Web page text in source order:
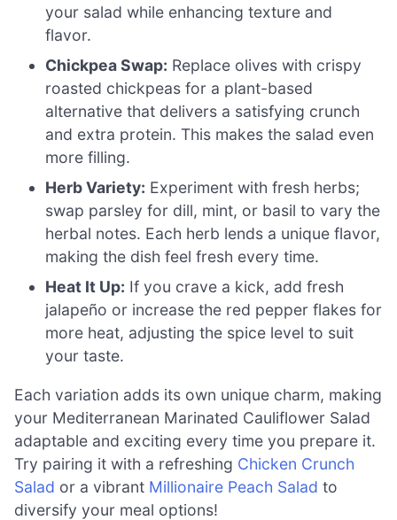
your salad while enhancing texture and
flavor.
Chickpea Swap: Replace olives with crispy
roasted chickpeas for a plant-based
alternative that delivers a satisfying crunch
and extra protein. This makes the salad even
more filling.
Herb Variety: Experiment with fresh herbs;
swap parsley for dill, mint, or basil to vary the
herbal notes. Each herb lends a unique flavor,
making the dish feel fresh every time.
Heat It Up: If you crave a kick, add fresh
jalapeño or increase the red pepper flakes for
more heat, adjusting the spice level to suit
your taste.
Each variation adds its own unique charm, making
your Mediterranean Marinated Cauliflower Salad
adaptable and exciting every time you prepare it.
Try pairing it with a refreshing Chicken Crunch
Salad or a vibrant Millionaire Peach Salad to
diversify your meal options!